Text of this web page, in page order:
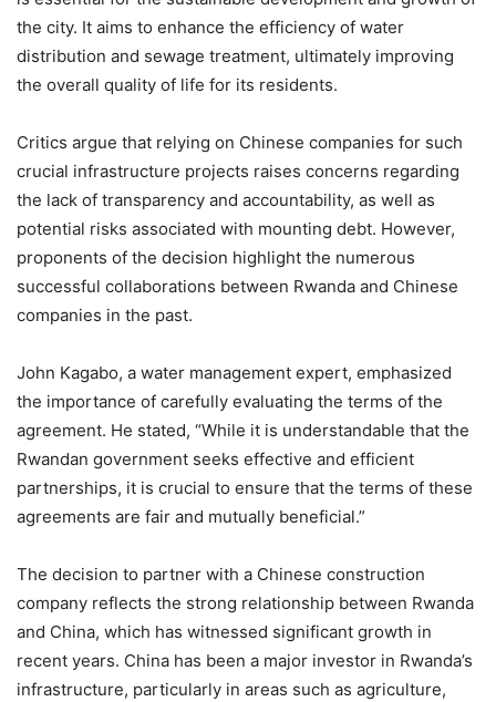
the city. It aims to enhance the efficiency of water
distribution and sewage treatment, ultimately improving
the overall quality of life for its residents.
Critics argue that relying on Chinese companies for such
crucial infrastructure projects raises concerns regarding
the lack of transparency and accountability, as well as
potential risks associated with mounting debt. However,
proponents of the decision highlight the numerous
successful collaborations between Rwanda and Chinese
companies in the past.
John Kagabo, a water management expert, emphasized
the importance of carefully evaluating the terms of the
agreement. He stated, “While it is understandable that the
Rwandan government seeks effective and efficient
partnerships, it is crucial to ensure that the terms of these
agreements are fair and mutually beneficial.”
The decision to partner with a Chinese construction
company reflects the strong relationship between Rwanda
and China, which has witnessed significant growth in
recent years. China has been a major investor in Rwanda’s
infrastructure, particularly in areas such as agriculture,